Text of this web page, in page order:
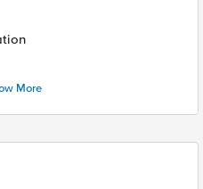
More